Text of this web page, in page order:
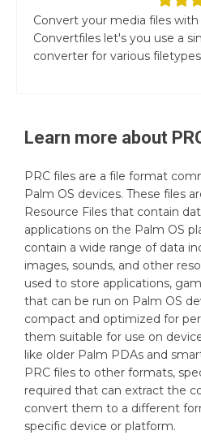
Convert your media files
Convertfiles let's you use a
converter for various filetypes
Learn more about
PRC files are a file format
Palm OS devices. These files
Resource Files that contain
applications on the Palm OS
contain a wide range of data
images, sounds, and other
used to store applications,
that can be run on Palm OS
compact and optimized for
them suitable for use on
like older Palm PDAs and
PRC files to other formats,
required that can extract the
convert them to a different
specific device or platform.